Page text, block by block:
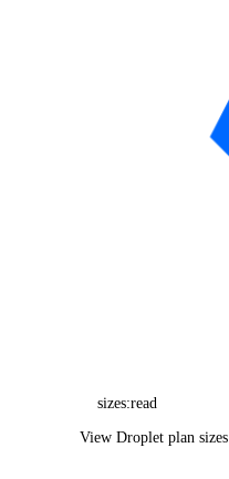
sizes:read
View Droplet plan sizes